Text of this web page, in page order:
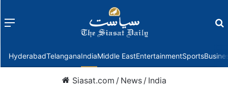
Menu
HyderabadTelanganaIndiaMiddle EastEntertainmentSports
Siasat.com / News / India